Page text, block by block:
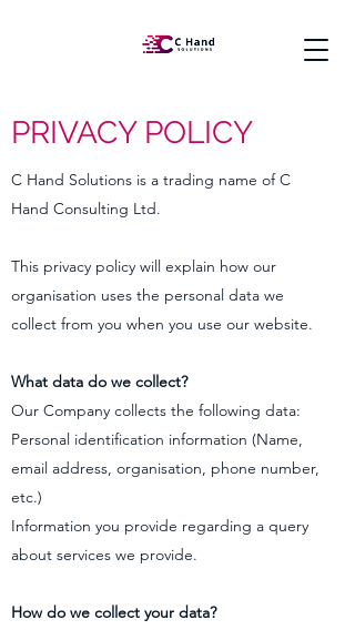
PRIVACY POLICY
C Hand Solutions is a trading name of C
Hand Consulting Ltd.
This privacy policy will explain how our
organisation uses the personal data we
collect from you when you use our website.
What data do we collect?
Our Company collects the following data:
Personal identification information (Name,
email address, organisation, phone number,
etc.)
Information you provide regarding a query
about services we provide.
How do we collect your data?